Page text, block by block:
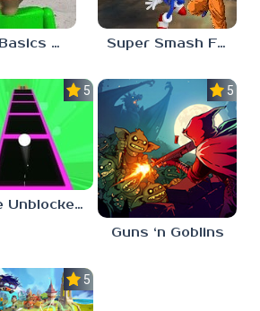
Baldi’s Basics Unblocked 76 Super Smash Flash 2 Unblocked 76
5.0
Slope Unblocked 76
5.0
Guns ‘n Goblins
5.0